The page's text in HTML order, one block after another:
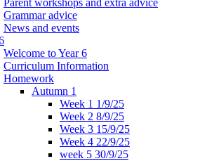
Grammar advice
News and events
Welcome to Year 6
Curriculum Information
Homework
Autumn 1
Week 1 1/9/25
Week 2 8/9/25
Week 3 15/9/25
Week 4 22/9/25
week 5 30/9/25